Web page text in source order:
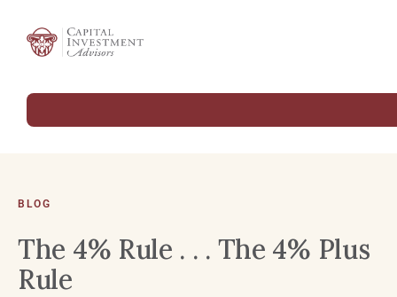
BLOG
The 4% Rule . . . The 4% Plus
Rule